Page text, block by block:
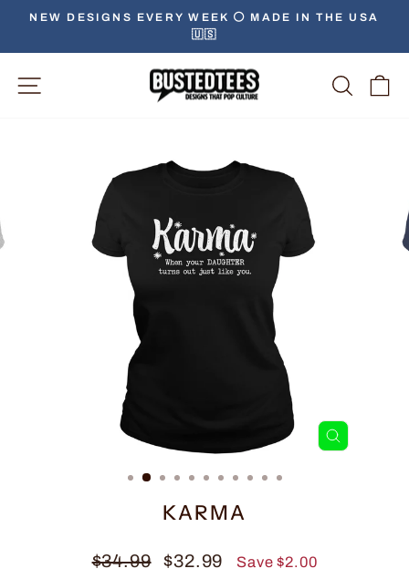
Skip
content
Pause
slideshow
NEW DESIGNS EVERY WEEK ⚪️ MADE IN THE USA
🇺🇸
Site Navigation
CLOSE
KARMA
Regular
$34.99
Sale
$32.99 Save $2.00